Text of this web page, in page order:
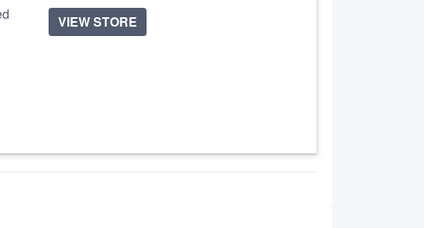
VIEW STORE